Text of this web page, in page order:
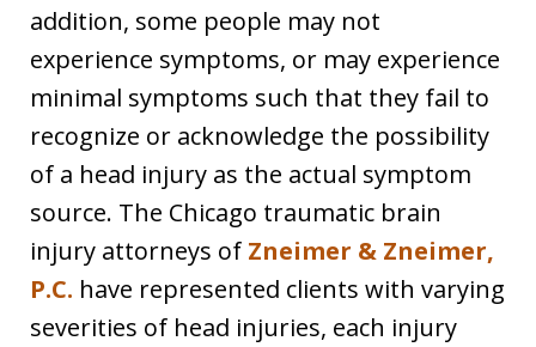
addition, some people may not
experience symptoms, or may experience
minimal symptoms such that they fail to
recognize or acknowledge the possibility
of a head injury as the actual symptom
source. The Chicago traumatic brain
injury attorneys of Zneimer & Zneimer,
P.C. have represented clients with varying
severities of head injuries, each injury